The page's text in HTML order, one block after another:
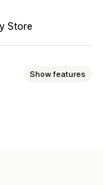
Store
Show features